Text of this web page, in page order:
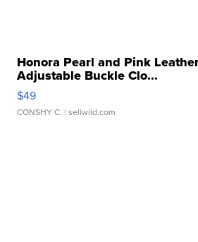
Honora Pearl and Pink
Adjustable Buckle Clo...
$49
CONSHY C. | sellwild.com